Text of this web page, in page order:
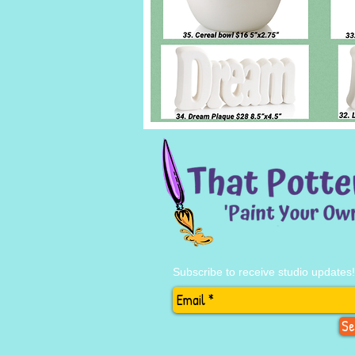
Subscribe to receive studio updates!